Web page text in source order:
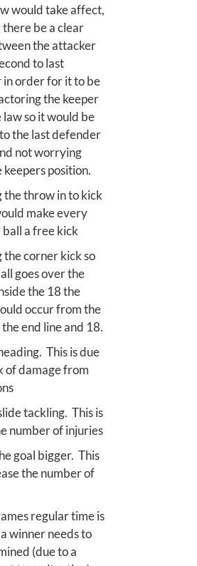
would take affect,
be a clear
the attacker
to last
order for it to be
the keeper
law so it would be
the last defender
not worrying
position.
the throw in to kick
make every
a free kick
the corner kick so
goes over the
the 18 the
occur from the
end line and 18.
This is due
of damage from
tackling. This is
number of injuries
goal bigger. This
the number of
regular time is
winner needs to
(due to a